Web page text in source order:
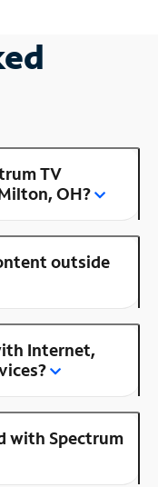
TV
OH?
outside
Internet,
with Spectrum